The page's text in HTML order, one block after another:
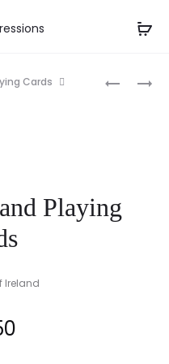
REPUBLIC
Cards
Playing
Ireland